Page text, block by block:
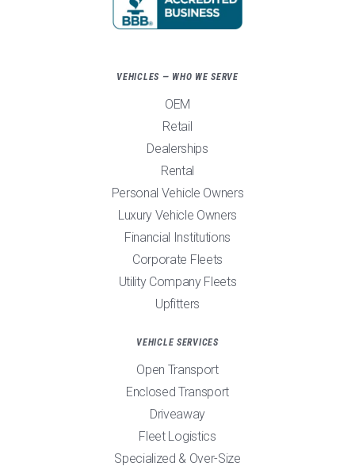
VEHICLES — WHO WE SERVE
OEM
Retail
Dealerships
Rental
Personal Vehicle Owners
Luxury Vehicle Owners
Financial Institutions
Corporate Fleets
Utility Company Fleets
Upfitters
VEHICLE SERVICES
Open Transport
Enclosed Transport
Driveaway
Fleet Logistics
Specialized & Over-Size